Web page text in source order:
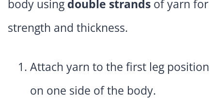
body using double strands of yarn for
strength and thickness.
Attach yarn to the first leg position
on one side of the body.